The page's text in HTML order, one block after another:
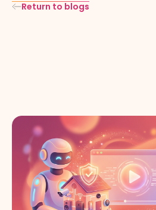
Return to blogs